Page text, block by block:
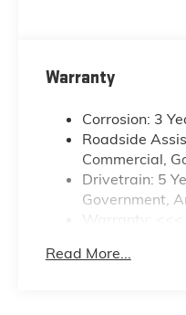
Warranty
Corrosion: 3
Roadside
Commercial,
Drivetrain: 5
Government,
Warranty: <<<
Maintenance:
Read More...